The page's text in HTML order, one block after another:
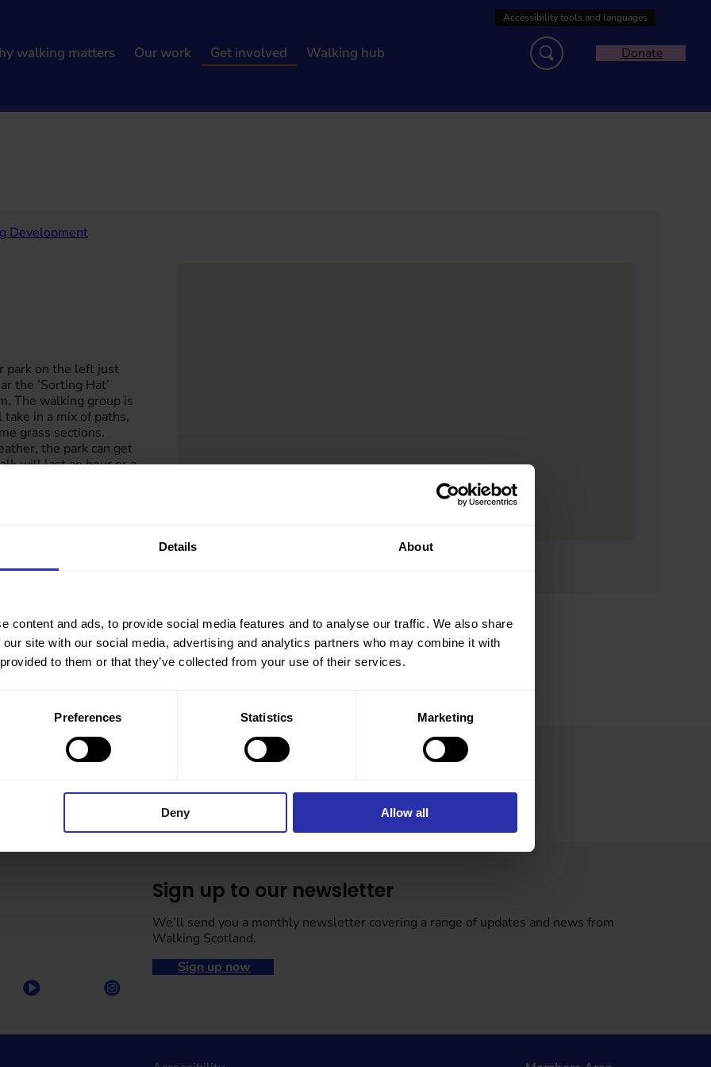
Details About
content and ads, to provide social media features and to analyse our traffic. We also share
site with our social media, advertising and analytics partners who may combine it with
to them or that they’ve collected from your use of their services.
Preferences Statistics Marketing
Deny Allow all
walking matters Our work Get involved Walking hub Donate
Development
park on the left just
the ’Sorting Hat’
The walking group is
in a mix of paths,
grass sections.
the park can get
will last an hour or a
through nature.
Sign up to our newsletter
We’ll send you a monthly newsletter covering a range of updates and news from
Walking Scotland.
Sign up now